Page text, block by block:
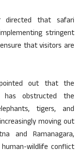
that safari
stringent
that visitors are
out that the
has obstructed the
tigers, and
moving out
and Ramanagara,
wildlife conflict